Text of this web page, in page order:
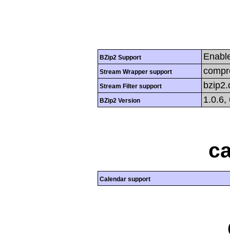
BZip2 Support
Stream Wrapper support
Stream Filter support
BZip2 Version 1.0.6,
Calendar support